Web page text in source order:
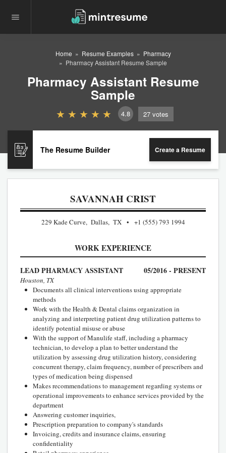
Home Resume Examples
Pharmacy
Pharmacy Assistant Resume Sample
Pharmacy Assistant Resume
Sample
4.8 27 votes
The Resume Builder Create a Resume
SAVANNAH CRIST
229 Kade Curve, Dallas, TX +1 (555) 793 1994
WORK EXPERIENCE
LEAD PHARMACY ASSISTANT 05/2016 - PRESENT
Houston, TX
Documents all clinical interventions using appropriate
methods
Work with the Health & Dental claims organization in
analyzing and interpreting patient drug utilization patterns to
identify potential misuse or abuse
With the support of Manulife staff, including a pharmacy
technician, to develop a plan to better understand the
utilization by assessing drug utilization history, considering
concurrent therapy, claim frequency, number of prescribers and
types of medication being dispensed
Makes recommendations to management regarding systems or
operational improvements to enhance services provided by the
department
Answering customer inquiries,
Prescription preparation to company's standards
Invoicing, credits and insurance claims, ensuring
confidentiality